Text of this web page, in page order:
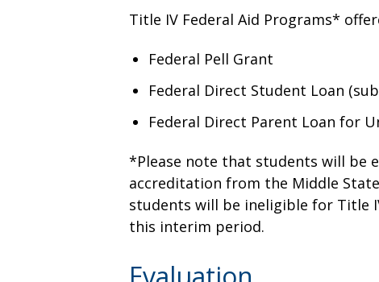
Title IV Federal Aid Programs*
Federal Pell Grant
Federal Direct Student Loan
Federal Direct Parent Loan for
*Please note that students will be
accreditation from the Middle
students will be ineligible for Title
this interim period.